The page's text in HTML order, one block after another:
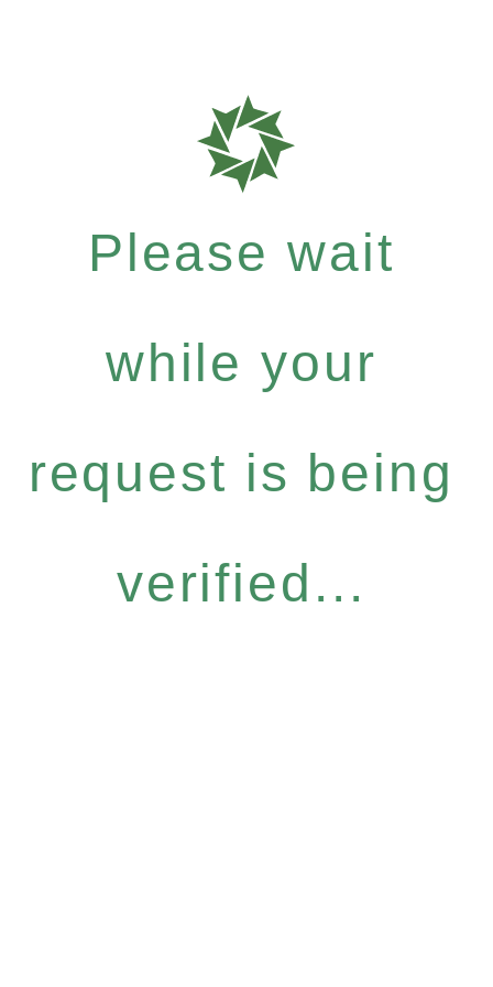
Please wait
while your
request is being
verified...